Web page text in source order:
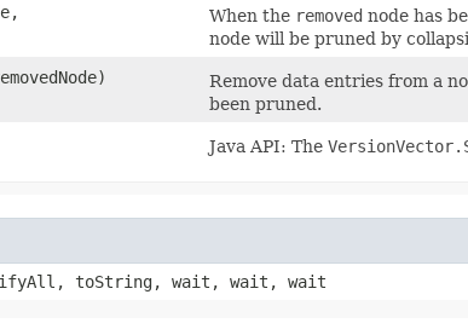
When the removed node has
node will be pruned by
Remove data entries from a
been pruned.
Java API: The
toString, wait, wait, wait